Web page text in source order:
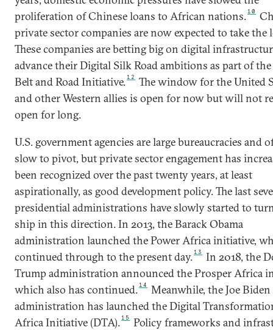
proliferation of Chinese loans to African nations.10
private sector companies are now expected to take the
These companies are betting big on digital
advance their Digital Silk Road ambitions as part of
Belt and Road Initiative.12
The window for the United
and other Western allies is open for now but will not
open for long.
U.S. government agencies are large bureaucracies and
slow to pivot, but private sector engagement has
been recognized over the past twenty years, at least
aspirationally, as good development policy. The last
presidential administrations have slowly started to
ship in this direction. In 2013, the Barack Obama
administration launched the Power Africa initiative,
continued through to the present day.13 In 2018, the
Trump administration announced the Prosper Africa
which also has continued.14
Meanwhile, the Joe Biden
administration has launched the Digital
Africa Initiative (DTA).15
Policy frameworks and